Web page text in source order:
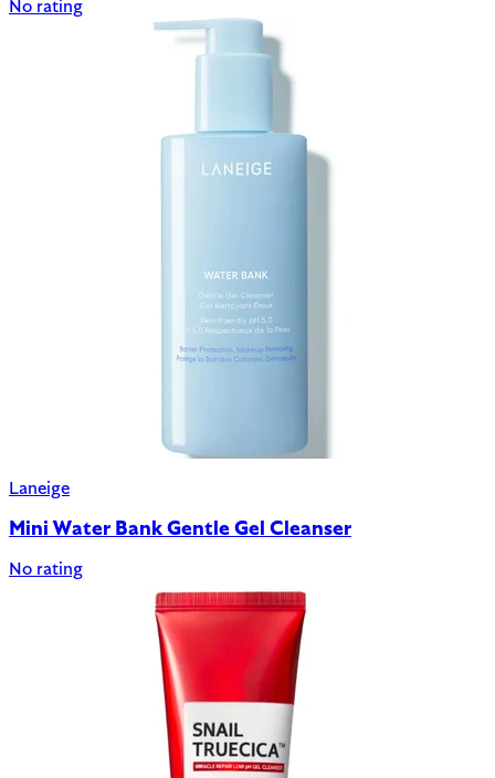
No rating
Laneige
Mini Water Bank Gentle Gel Cleanser
No rating